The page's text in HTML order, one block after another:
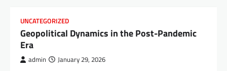
UNCATEGORIZED
Geopolitical Dynamics in the Post-Pandemic
Era
admin January 29, 2026